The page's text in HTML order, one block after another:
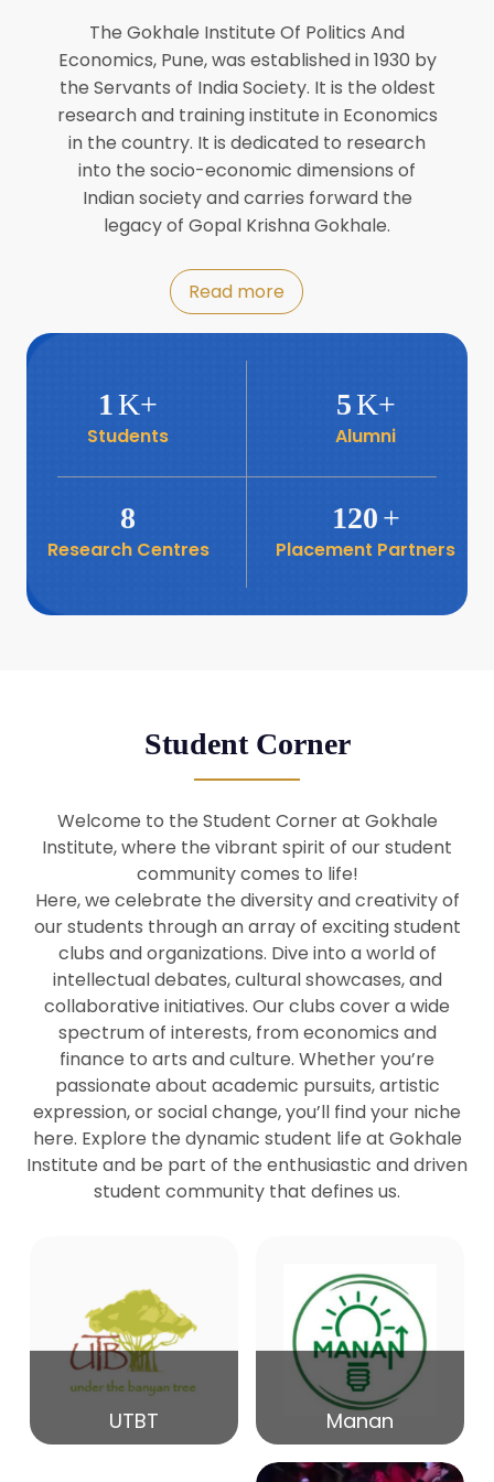
8
Jul
Workshop on Biofortified Crops by
DGRD
8
Jul World Population Day 2024
Roundtable with Revitalising Rainfed
Agriculture Network
6
Book launch: “प्रादेशिक विषमतेचा नवा
26
Business Relations
29 Seminar by Prof Barry Naughton
29
Mar Seminar by Dr Parakala Prabhakar
27
Mar Seminar by Prof Peter Bihari
20
Mar Seminar by Mr Samrudha Surana
15
Mar Seminar by Shri Satish Marathe
84th Kale Memorial Lecture
The Gokhale Institute Of Politics And
Economics, Pune, was established in 1930 by
the Servants of India Society. It is the oldest
research and training institute in Economics
in the country. It is dedicated to research
into the socio-economic dimensions of
Indian society and carries forward the
legacy of Gopal Krishna Gokhale.
Read more
1K+
Students
5K+
Alumni
8
Research Centres
120+
Placement Partners
Student Corner
Welcome to the Student Corner at Gokhale
Institute, where the vibrant spirit of our student
community comes to life!
Here, we celebrate the diversity and creativity of
our students through an array of exciting student
clubs and organizations. Dive into a world of
intellectual debates, cultural showcases, and
collaborative initiatives. Our clubs cover a wide
spectrum of interests, from economics and
finance to arts and culture. Whether you’re
passionate about academic pursuits, artistic
expression, or social change, you’ll find your niche
here. Explore the dynamic student life at Gokhale
Institute and be part of the enthusiastic and driven
student community that defines us.
UTBT Manan